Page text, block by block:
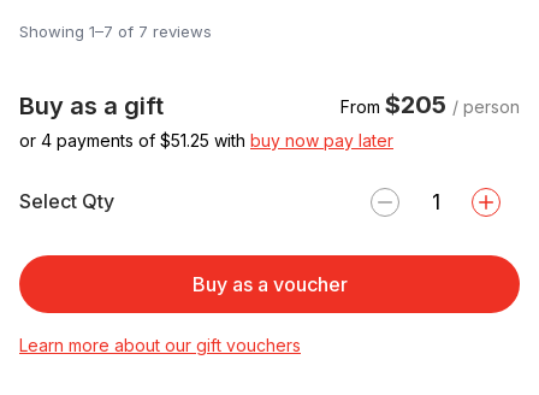
Showing 1–7 of 7 reviews
Buy as a gift From $205 / person
or 4 payments of $51.25 with buy now pay later
Select Qty
Buy as a voucher
Learn more about our gift vouchers